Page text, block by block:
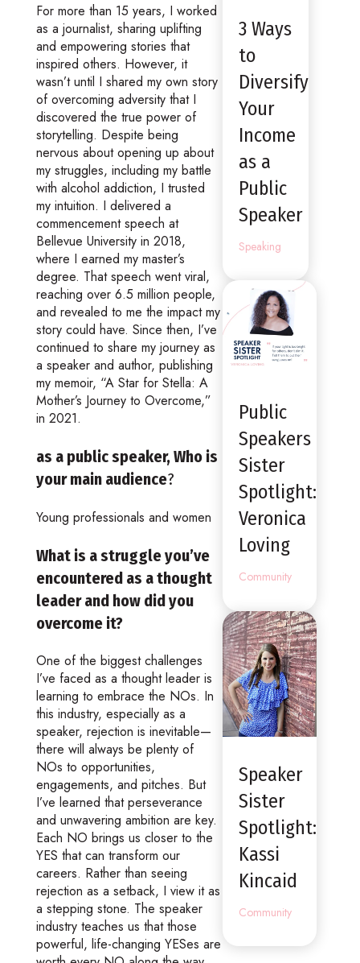
For more than 15 years, I worked
as a journalist, sharing uplifting
and empowering stories that
inspired others. However, it
wasn’t until I shared my own story
of overcoming adversity that I
discovered the true power of
storytelling. Despite being
nervous about opening up about
my struggles, including my battle
with alcohol addiction, I trusted
my intuition. I delivered a
commencement speech at
Bellevue University in 2018,
where I earned my master’s
degree. That speech went viral,
reaching over 6.5 million people,
and revealed to me the impact my
story could have. Since then, I’ve
continued to share my journey as
a speaker and author, publishing
my memoir, “A Star for Stella: A
Mother’s Journey to Overcome,”
in 2021.
as a public speaker, Who is
your main audience?
Young professionals and women
What is a struggle you’ve
encountered as a thought
leader and how did you
overcome it?
One of the biggest challenges
I’ve faced as a thought leader is
learning to embrace the NOs. In
this industry, especially as a
speaker, rejection is inevitable—
there will always be plenty of
NOs to opportunities,
engagements, and pitches. But
I’ve learned that perseverance
and unwavering ambition are key.
Each NO brings us closer to the
YES that can transform our
careers. Rather than seeing
rejection as a setback, I view it as
a stepping stone. The speaker
industry teaches us that those
powerful, life-changing YESes are
3 Ways
to
Diversify
Your
Income
as a
Public
Speaker
Speaking
Public
Speakers
Sister
Spotlight:
Veronica
Loving
Community
Speaker
Sister
Spotlight:
Kassi
Kincaid
Community